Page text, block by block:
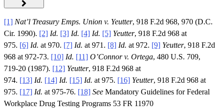
[1] Nat’l Treasury Emps. Union v. Yeutter, 918 F.2d 968, 970 (D.C.
Cir. 1990). [2] Id. [3] Id. [4] Id. [5] Yeutter, 918 F.2d 968 at
975. [6] Id. at 970. [7] Id. at 971. [8] Id. at 972. [9] Yeutter, 918 F.2d
968 at 972-73. [10] Id. [11] O’Connor v. Ortega, 480 U.S. 709,
719-20 (1987). [12] Yeutter, 918 F.2d 968 at
974. [13] Id. [14] Id. [15] Id. at 975. [16] Yeutter, 918 F.2d 968 at
975. [17] Id. at 975-76. [18] See Mandatory Guidelines for Federal
Workplace Drug Testing Programs 53 FR 11970